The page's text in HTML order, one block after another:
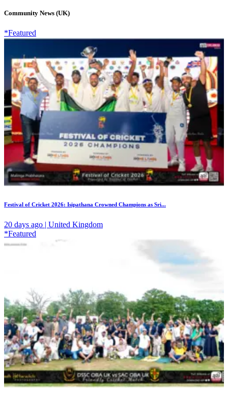
Community News (UK)
*Featured
Festival of Cricket 2026: Isipathana Crowned Champions as Sri...
20 days ago | United Kingdom
*Featured